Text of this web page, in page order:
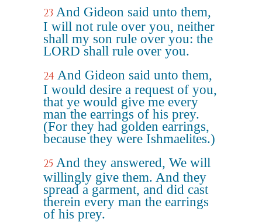
23 And Gideon said unto them,
I will not rule over you, neither
shall my son rule over you: the
LORD shall rule over you.
24 And Gideon said unto them,
I would desire a request of you,
that ye would give me every
man the earrings of his prey.
(For they had golden earrings,
because they were Ishmaelites.)
25 And they answered, We will
willingly give them. And they
spread a garment, and did cast
therein every man the earrings
of his prey.